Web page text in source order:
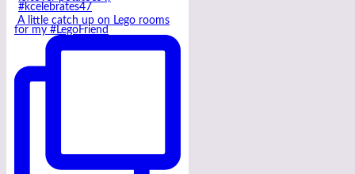
A little catch up on Lego rooms
for my #LegoFriend